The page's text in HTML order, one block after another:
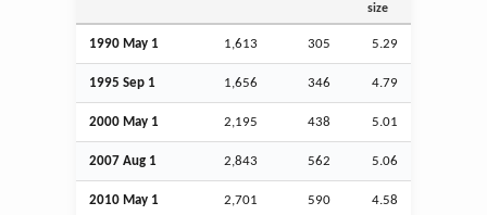
size
1990 May 1 1,613 305 5.29
1995 Sep 1 1,656 346 4.79
2000 May 1 2,195 438 5.01
2007 Aug 1 2,843 562 5.06
2010 May 1 2,701 590 4.58